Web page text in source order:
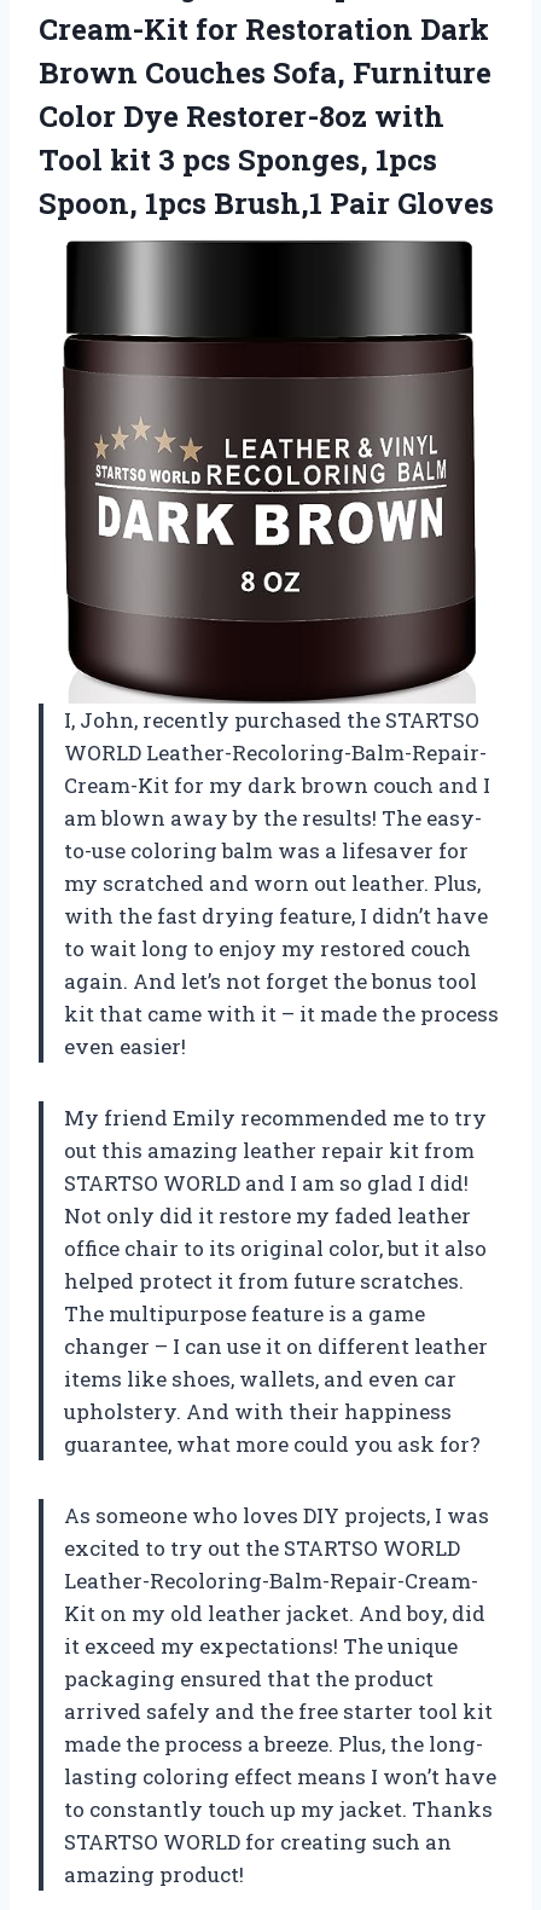
Cream-Kit for Restoration Dark
Brown Couches Sofa, Furniture
Color Dye Restorer-8oz with
Tool kit 3 pcs Sponges, 1pcs
Spoon, 1pcs Brush,1 Pair Gloves
I, John, recently purchased the STARTSO
WORLD Leather-Recoloring-Balm-Repair-
Cream-Kit for my dark brown couch and I
am blown away by the results! The easy-
to-use coloring balm was a lifesaver for
my scratched and worn out leather. Plus,
with the fast drying feature, I didn’t have
to wait long to enjoy my restored couch
again. And let’s not forget the bonus tool
kit that came with it – it made the process
even easier!
My friend Emily recommended me to try
out this amazing leather repair kit from
STARTSO WORLD and I am so glad I did!
Not only did it restore my faded leather
office chair to its original color, but it also
helped protect it from future scratches.
The multipurpose feature is a game
changer – I can use it on different leather
items like shoes, wallets, and even car
upholstery. And with their happiness
guarantee, what more could you ask for?
As someone who loves DIY projects, I was
excited to try out the STARTSO WORLD
Leather-Recoloring-Balm-Repair-Cream-
Kit on my old leather jacket. And boy, did
it exceed my expectations! The unique
packaging ensured that the product
arrived safely and the free starter tool kit
made the process a breeze. Plus, the long-
lasting coloring effect means I won’t have
to constantly touch up my jacket. Thanks
STARTSO WORLD for creating such an
amazing product!